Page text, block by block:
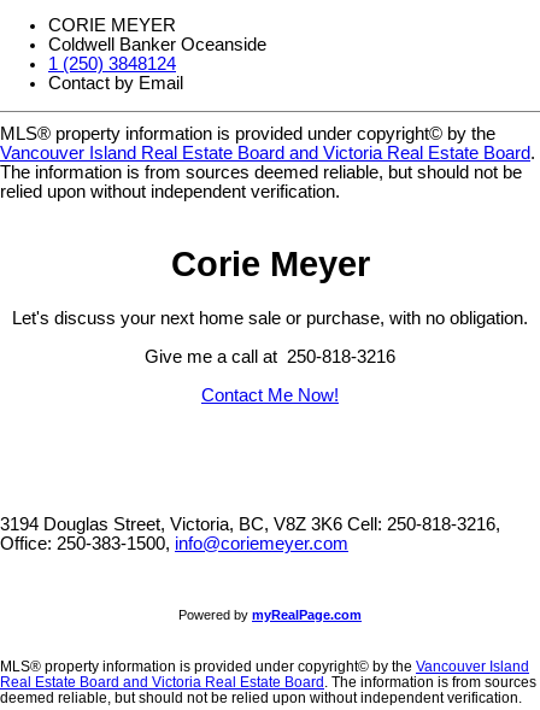
CORIE MEYER
Coldwell Banker Oceanside
1 (250) 3848124
Contact by Email
MLS® property information is provided under copyright© by the
Vancouver Island Real Estate Board and Victoria Real Estate Board.
The information is from sources deemed reliable, but should not be
relied upon without independent verification.
Corie Meyer
Let's discuss your next home sale or purchase, with no obligation.
Give me a call at 250-818-3216
Contact Me Now!
3194 Douglas Street, Victoria, BC, V8Z 3K6 Cell: 250-818-3216,
Office: 250-383-1500, info@coriemeyer.com
Powered by myRealPage.com
MLS® property information is provided under copyright© by the Vancouver Island
Real Estate Board and Victoria Real Estate Board . The information is from sources
deemed reliable, but should not be relied upon without independent verification.